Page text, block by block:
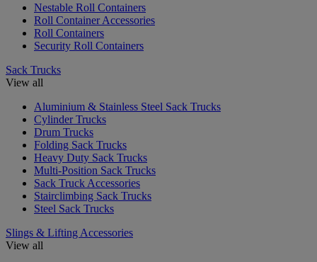
Nestable Roll Containers
Roll Container Accessories
Roll Containers
Security Roll Containers
Sack Trucks
View all
Aluminium & Stainless Steel Sack Trucks
Cylinder Trucks
Drum Trucks
Folding Sack Trucks
Heavy Duty Sack Trucks
Multi-Position Sack Trucks
Sack Truck Accessories
Stairclimbing Sack Trucks
Steel Sack Trucks
Slings & Lifting Accessories
View all